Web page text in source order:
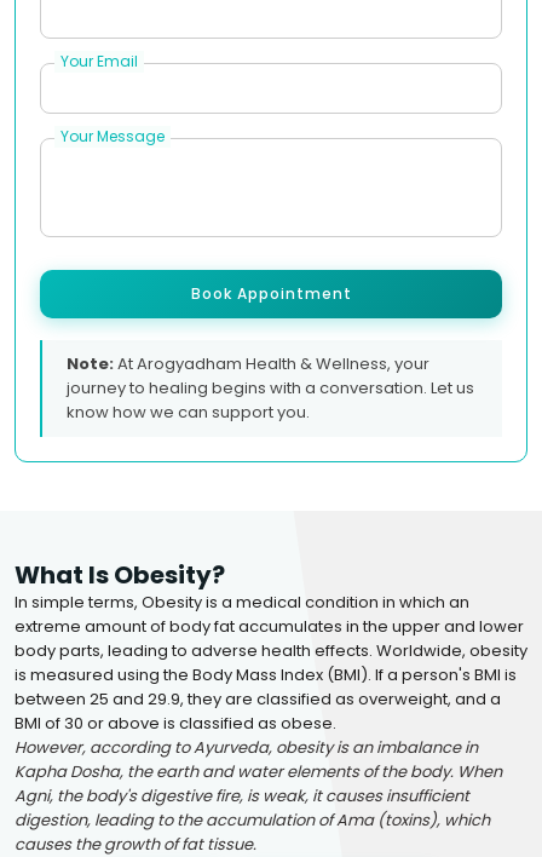
Your Email
Your Message
Book Appointment
Note:At Arogyadham Health & Wellness, your
journey to healing begins with a conversation. Let us
know how we can support you.
What Is Obesity?
In simple terms, Obesity is a medical condition in which an
extreme amount of body fat accumulates in the upper and lower
body parts, leading to adverse health effects. Worldwide, obesity
is measured using the Body Mass Index (BMI). If a person's BMI is
between 25 and 29.9, they are classified as overweight, and a
BMI of 30 or above is classified as obese.
However, according to Ayurveda, obesity is an imbalance in
Kapha Dosha, the earth and water elements of the body. When
Agni, the body's digestive fire, is weak, it causes insufficient
digestion, leading to the accumulation of Ama (toxins), which
causes the growth of fat tissue.